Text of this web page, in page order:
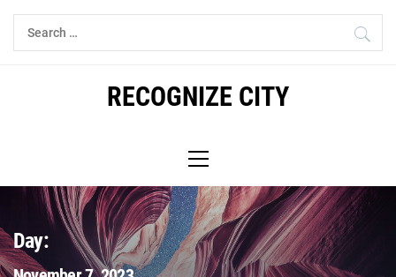
Skip
Search
for:
RECOGNIZE CITY
Menu
Day: